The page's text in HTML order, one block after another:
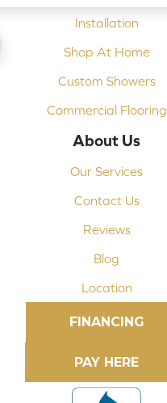
Installation
Shop At Home
Custom Showers
Commercial Flooring
About Us
Our Services
Contact Us
Reviews
Blog
Location
FINANCING